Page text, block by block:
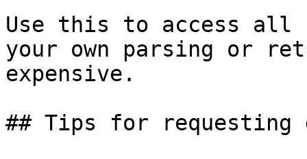
Use this to access all
your own parsing or
expensive.
## Tips for requesting